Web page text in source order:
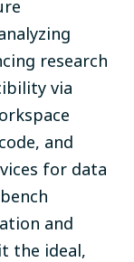
research
via
and
for data
and
the ideal,